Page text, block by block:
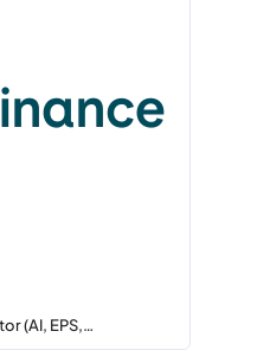
(AI, EPS,…